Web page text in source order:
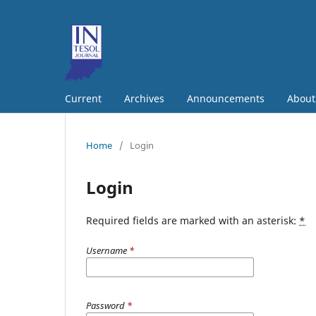
Current Archives Announcements
Home / Login
Login
Required fields are marked with an asterisk: *
Username *
Password *